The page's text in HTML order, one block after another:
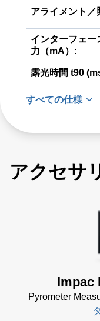
アライメント／
インターフェー
力（mA）:
露光時間 t90
すべての仕様
アクセサ
Impac
Pyrometer